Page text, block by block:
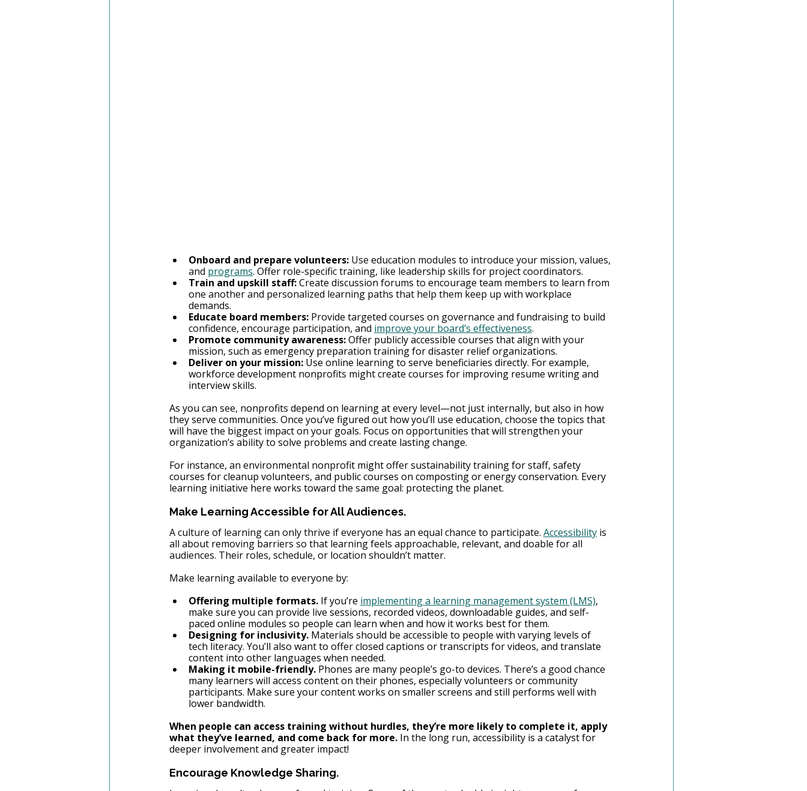
Onboard and prepare volunteers: Use education modules to introduce your mission, values,
and programs. Offer role-specific training, like leadership skills for project coordinators.
Train and upskill staff: Create discussion forums to encourage team members to learn from
one another and personalized learning paths that help them keep up with workplace
demands.
Educate board members: Provide targeted courses on governance and fundraising to build
confidence, encourage participation, and improve your board’s effectiveness.
Promote community awareness: Offer publicly accessible courses that align with your
mission, such as emergency preparation training for disaster relief organizations.
Deliver on your mission: Use online learning to serve beneficiaries directly. For example,
workforce development nonprofits might create courses for improving resume writing and
interview skills.
As you can see, nonprofits depend on learning at every level—not just internally, but also in how
they serve communities. Once you’ve figured out how you’ll use education, choose the topics that
will have the biggest impact on your goals. Focus on opportunities that will strengthen your
organization’s ability to solve problems and create lasting change.
For instance, an environmental nonprofit might offer sustainability training for staff, safety
courses for cleanup volunteers, and public courses on composting or energy conservation. Every
learning initiative here works toward the same goal: protecting the planet.
Make Learning Accessible for All Audiences.
A culture of learning can only thrive if everyone has an equal chance to participate. Accessibility is
all about removing barriers so that learning feels approachable, relevant, and doable for all
audiences. Their roles, schedule, or location shouldn’t matter.
Make learning available to everyone by:
Offering multiple formats. If you’re implementing a learning management system (LMS),
make sure you can provide live sessions, recorded videos, downloadable guides, and self-
paced online modules so people can learn when and how it works best for them.
Designing for inclusivity. Materials should be accessible to people with varying levels of
tech literacy. You’ll also want to offer closed captions or transcripts for videos, and translate
content into other languages when needed.
Making it mobile-friendly. Phones are many people’s go-to devices. There’s a good chance
many learners will access content on their phones, especially volunteers or community
participants. Make sure your content works on smaller screens and still performs well with
lower bandwidth.
When people can access training without hurdles, they’re more likely to complete it, apply
what they’ve learned, and come back for more. In the long run, accessibility is a catalyst for
deeper involvement and greater impact!
Encourage Knowledge Sharing.